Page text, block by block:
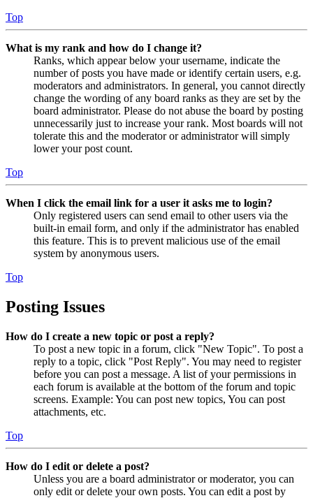
Top
What is my rank and how do I change it?
Ranks, which appear below your username, indicate the
number of posts you have made or identify certain users, e.g.
moderators and administrators. In general, you cannot directly
change the wording of any board ranks as they are set by the
board administrator. Please do not abuse the board by posting
unnecessarily just to increase your rank. Most boards will not
tolerate this and the moderator or administrator will simply
lower your post count.
Top
When I click the email link for a user it asks me to login?
Only registered users can send email to other users via the
built-in email form, and only if the administrator has enabled
this feature. This is to prevent malicious use of the email
system by anonymous users.
Top
Posting Issues
How do I create a new topic or post a reply?
To post a new topic in a forum, click "New Topic". To post a
reply to a topic, click "Post Reply". You may need to register
before you can post a message. A list of your permissions in
each forum is available at the bottom of the forum and topic
screens. Example: You can post new topics, You can post
attachments, etc.
Top
How do I edit or delete a post?
Unless you are a board administrator or moderator, you can
only edit or delete your own posts. You can edit a post by